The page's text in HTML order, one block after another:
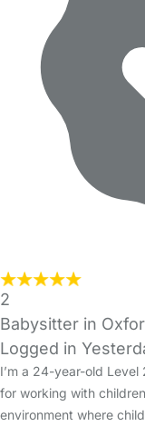
2
Babysitter in
Logged in
I’m a 24-year-old Level
for working with
environment where